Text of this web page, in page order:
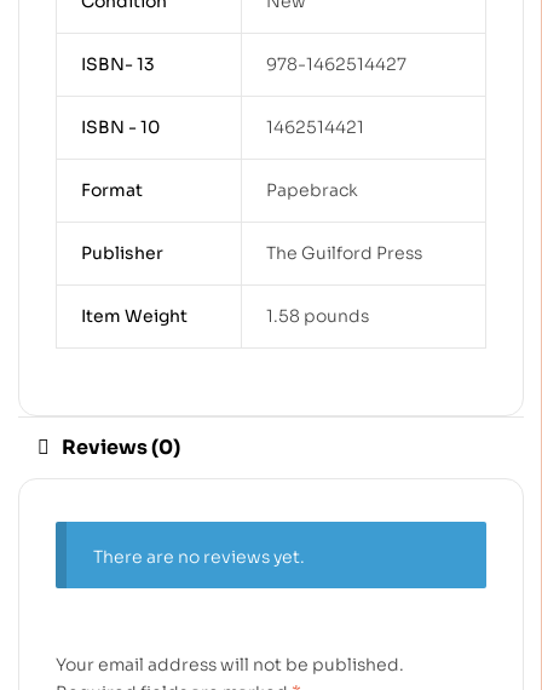
ISBN- 13 978-1462514427
ISBN - 10 1462514421
Format Papebrack
Publisher The Guilford Press
Item Weight 1.58 pounds
Reviews (0)
There are no reviews yet.
Your email address will not be published.